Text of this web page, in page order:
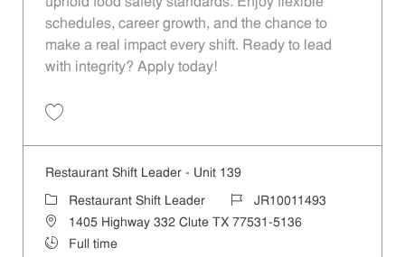
schedules, career growth, and the chance to
make a real impact every shift. Ready to lead
with integrity? Apply today!
Restaurant Shift Leader - Unit 139
Category
Restaurant Shift Leader Job IdJR10011493
Location1405 Highway 332 Clute TX 77531-5136
Job Type
Full time